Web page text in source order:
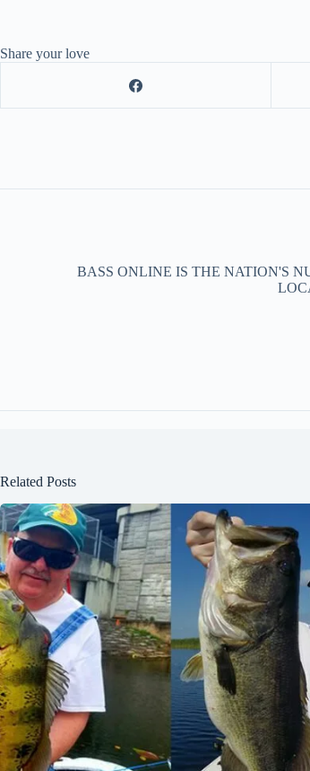
Share your love
BASS ONLINE IS THE NATION'S
Related Posts